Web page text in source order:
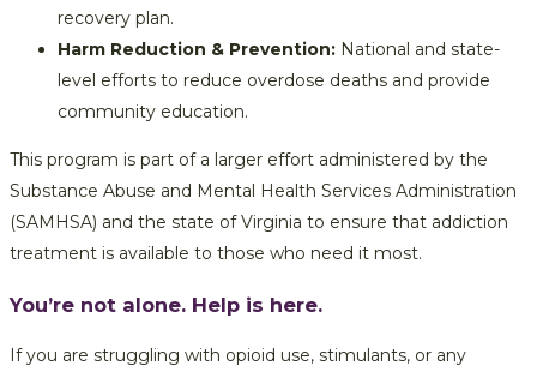
recovery plan.
Harm Reduction & Prevention: National and state-
level efforts to reduce overdose deaths and provide
community education.
This program is part of a larger effort administered by the
Substance Abuse and Mental Health Services Administration
(SAMHSA) and the state of Virginia to ensure that addiction
treatment is available to those who need it most.
You’re not alone. Help is here.
If you are struggling with opioid use, stimulants, or any